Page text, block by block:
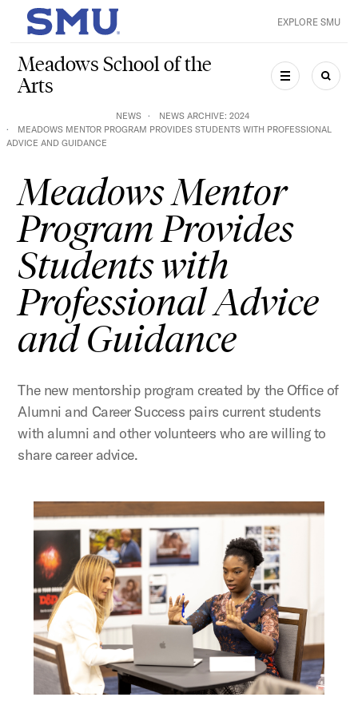
Skip to main content
SMU Home EXPLORE SMU
Meadows School of the
Arts
MENU
NEWS
NEWS ARCHIVE: 2024
MEADOWS MENTOR PROGRAM PROVIDES STUDENTS WITH PROFESSIONAL
ADVICE AND GUIDANCE
Meadows Mentor
Program Provides
Students with
Professional Advice
and Guidance
The new mentorship program created by the Office of
Alumni and Career Success pairs current students
with alumni and other volunteers who are willing to
share career advice.